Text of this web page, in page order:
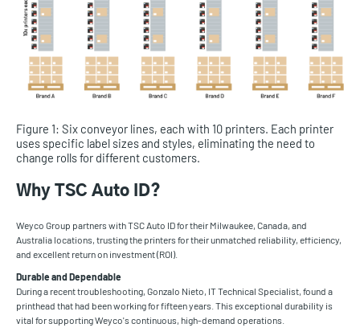
Figure 1: Six conveyor lines, each with 10 printers. Each printer
uses specific label sizes and styles, eliminating the need to
change rolls for different customers.
Why TSC Auto ID?
Weyco Group partners with TSC Auto ID for their Milwaukee, Canada, and
Australia locations, trusting the printers for their unmatched reliability, efficiency,
and excellent return on investment (ROI).
Durable and Dependable
During a recent troubleshooting, Gonzalo Nieto, IT Technical Specialist, found a
printhead that had been working for fifteen years. This exceptional durability is
vital for supporting Weyco's continuous, high-demand operations.